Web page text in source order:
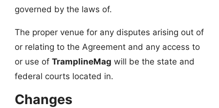
governed by the laws of.
The proper venue for any disputes arising out of
or relating to the Agreement and any access to
or use of TramplineMag will be the state and
federal courts located in.
Changes